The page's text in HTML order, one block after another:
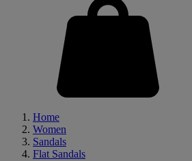
Home
Women
Sandals
Flat Sandals